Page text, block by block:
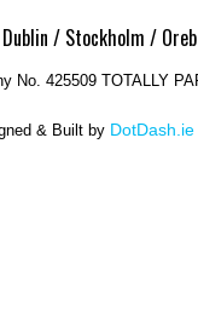
/ Stockholm /
No. 425509 TOTALLY
& Built by DotDash.ie